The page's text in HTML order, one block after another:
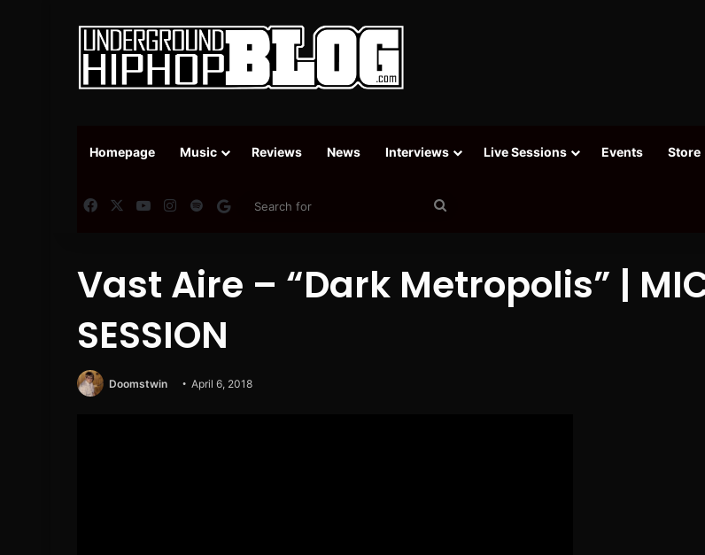
Homepage Music Reviews News Interviews Live Sessions Events Store
FacebookYouTubeInstagram
SpotifyGoogle News
Vast Aire – “Dark Metropolis” |
SESSION
Doomstwin April 6, 2018